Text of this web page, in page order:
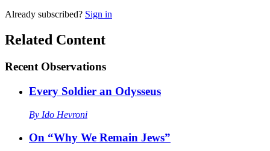
Already subscribed? Sign in
Related Content
Recent Observations
Every Soldier an Odysseus
By Ido Hevroni
On “Why We Remain Jews”